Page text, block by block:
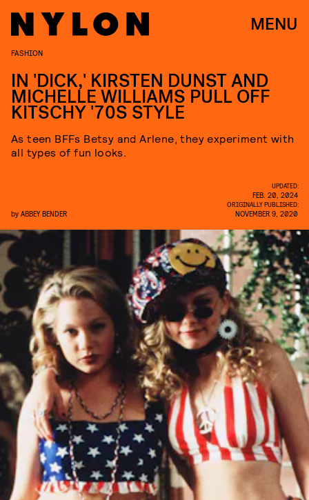
MENU
FASHION
IN 'DICK,' KIRSTEN DUNST AND
MICHELLE WILLIAMS PULL OFF
KITSCHY '70S STYLE
As teen BFFs Betsy and Arlene, they experiment with
all types of fun looks.
by ABBEY BENDER
UPDATED:
FEB. 20, 2024
ORIGINALLY PUBLISHED:
NOVEMBER 9, 2020